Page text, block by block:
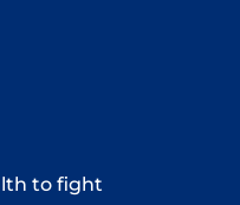
to fight